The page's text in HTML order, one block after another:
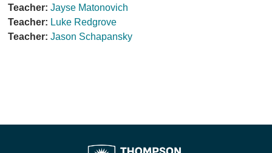
Teacher: Jayse Matonovich
Teacher: Luke Redgrove
Teacher: Jason Schapansky